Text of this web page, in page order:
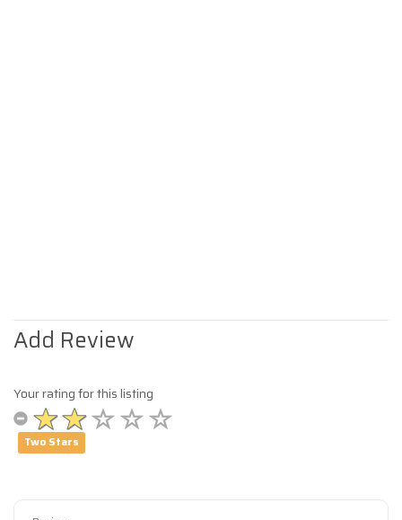
Add Review
Your rating for this listing
Two Stars